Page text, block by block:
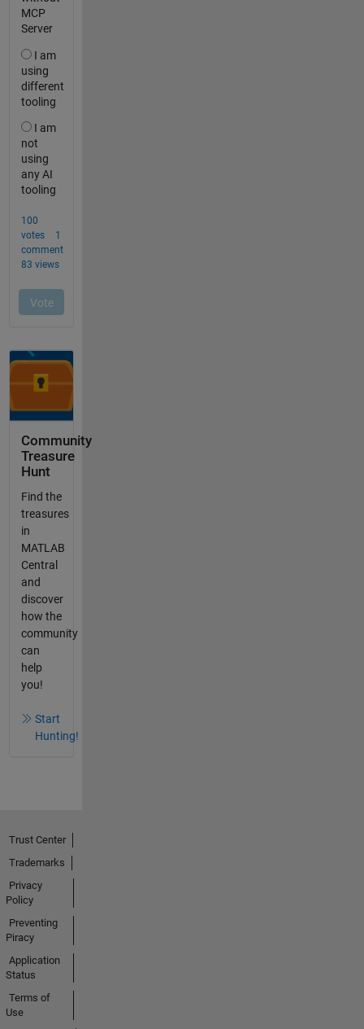
Community
Treasure
Hunt
Find the
treasures
in
MATLAB
Central
and
discover
how the
community
can
help
you!
Start
Hunting!
Trust Center
Trademarks
Privacy
Policy
Preventing
Piracy
Application
Status
Terms of
Use